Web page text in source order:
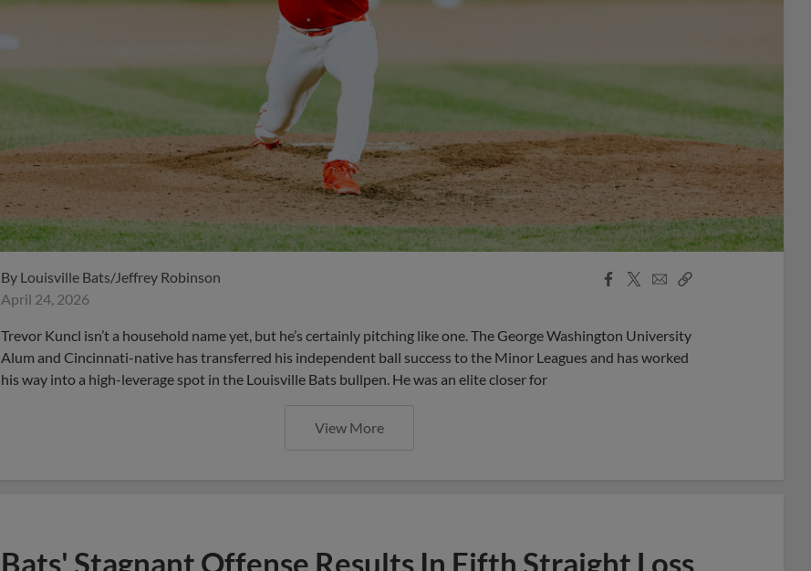
By Louisville Bats/Jeffrey Robinson
April 24, 2026
Facebook
X
EmailCopy
Trevor Kuncl isn’t a household name yet, but he’s certainly pitching like one. The George Washington University
Alum and Cincinnati-native has transferred his independent ball success to the Minor Leagues and has worked
his way into a high-leverage spot in the Louisville Bats bullpen. He was an elite closer for
View More
Bats' Stagnant Offense Results In Fifth Straight Loss